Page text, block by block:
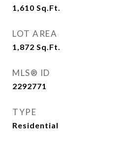
1,610 Sq.Ft.
LOT AREA
1,872 Sq.Ft.
MLS® ID
2292771
TYPE
Residential